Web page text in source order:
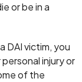
or be in a
DAI victim, you
injury or
of the